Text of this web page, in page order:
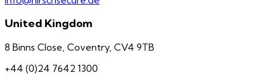
United Kingdom
8 Binns Close, Coventry, CV4 9TB
+44 (0)24 7642 1300